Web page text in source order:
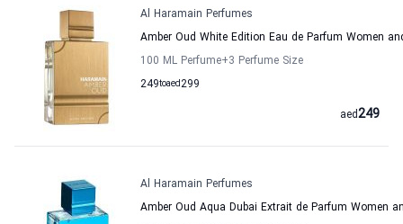
Al Haramain Perfumes
Amber Oud White Edition Eau de Parfum Women
100 ML Perfume+3 Perfume Size
249to 299
aed
249
aed
Al Haramain Perfumes
Amber Oud Aqua Dubai Extrait de Parfum Women